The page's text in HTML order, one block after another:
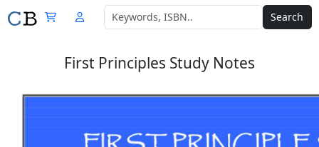
Search
First Principles Study Notes